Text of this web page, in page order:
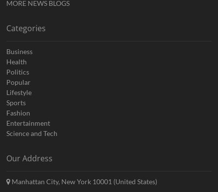
MORE NEWS BLOGS
Categories
Business
Health
Politics
Popular
Lifestyle
Sports
Fashion
Entertainment
Science and Tech
Our Address
Manhattan City, New York 10001 (United States)